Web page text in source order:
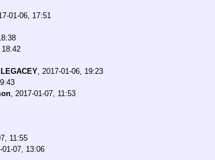
01-06, 17:51
18:42
, 2017-01-06, 19:23
, 2017-01-07, 11:53
11:55
01-07, 13:06